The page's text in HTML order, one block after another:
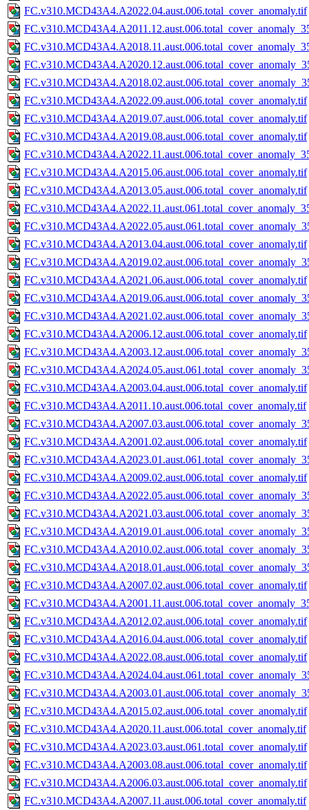
FC.v310.MCD43A4.A2022.04.aust.006.total_cover_anomaly.tif
FC.v310.MCD43A4.A2022.09.aust.006.total_cover_anomaly.tif
FC.v310.MCD43A4.A2019.07.aust.006.total_cover_anomaly.tif
FC.v310.MCD43A4.A2019.08.aust.006.total_cover_anomaly.tif
FC.v310.MCD43A4.A2015.06.aust.006.total_cover_anomaly.tif
FC.v310.MCD43A4.A2013.05.aust.006.total_cover_anomaly.tif
FC.v310.MCD43A4.A2013.04.aust.006.total_cover_anomaly.tif
FC.v310.MCD43A4.A2021.06.aust.006.total_cover_anomaly.tif
FC.v310.MCD43A4.A2006.12.aust.006.total_cover_anomaly.tif
FC.v310.MCD43A4.A2003.04.aust.006.total_cover_anomaly.tif
FC.v310.MCD43A4.A2011.10.aust.006.total_cover_anomaly.tif
FC.v310.MCD43A4.A2001.02.aust.006.total_cover_anomaly.tif
FC.v310.MCD43A4.A2009.02.aust.006.total_cover_anomaly.tif
FC.v310.MCD43A4.A2007.02.aust.006.total_cover_anomaly.tif
FC.v310.MCD43A4.A2012.02.aust.006.total_cover_anomaly.tif
FC.v310.MCD43A4.A2016.04.aust.006.total_cover_anomaly.tif
FC.v310.MCD43A4.A2022.08.aust.006.total_cover_anomaly.tif
FC.v310.MCD43A4.A2015.02.aust.006.total_cover_anomaly.tif
FC.v310.MCD43A4.A2020.11.aust.006.total_cover_anomaly.tif
FC.v310.MCD43A4.A2023.03.aust.061.total_cover_anomaly.tif
FC.v310.MCD43A4.A2003.08.aust.006.total_cover_anomaly.tif
FC.v310.MCD43A4.A2006.03.aust.006.total_cover_anomaly.tif
FC.v310.MCD43A4.A2007.11.aust.006.total_cover_anomaly.tif